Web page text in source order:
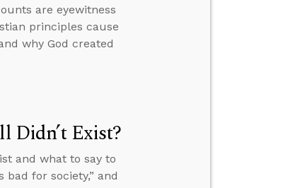
are eyewitness
principles cause
why God created
Didn’t Exist?
and what to say to
bad for society,” and